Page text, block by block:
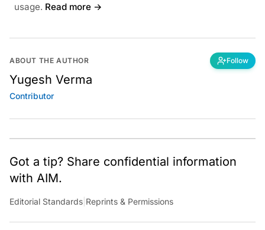
usage. Read more →
ABOUT THE AUTHOR Follow
Yugesh Verma
Contributor
Got a tip? Share confidential information
with AIM.
Editorial Standards Reprints & Permissions